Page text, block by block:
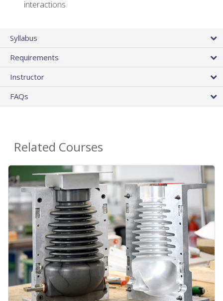
interactions
Syllabus
Requirements
Instructor
FAQs
Related Courses